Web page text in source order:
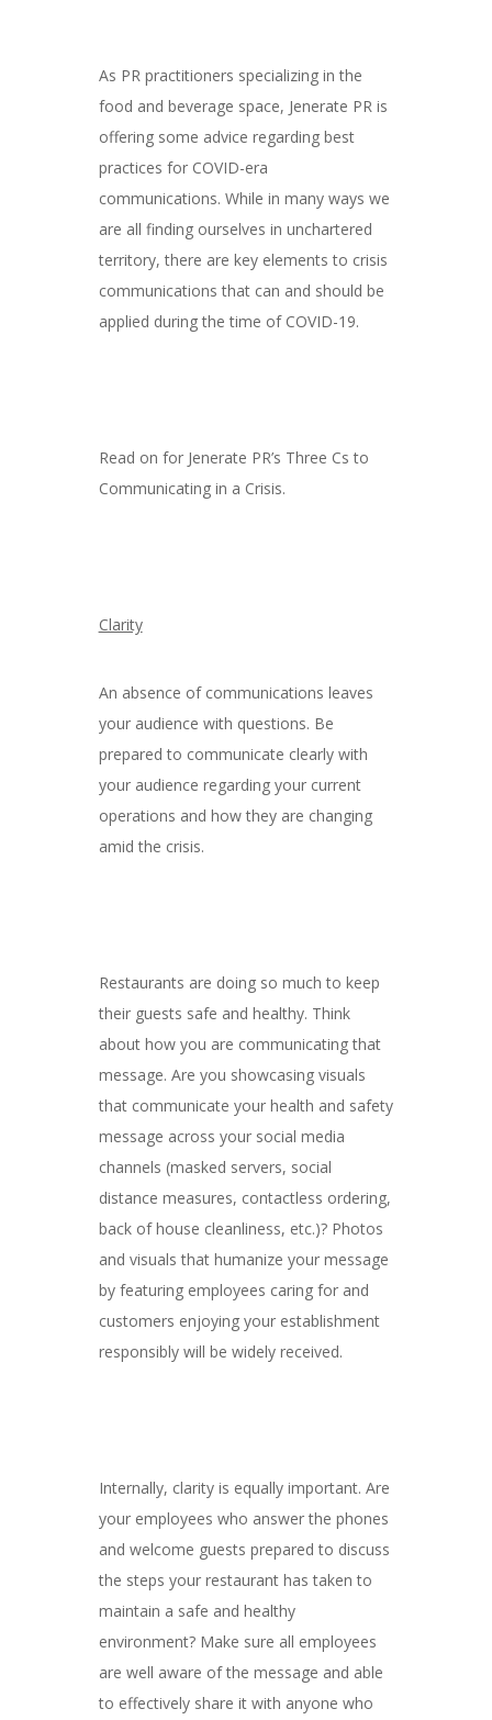
As PR practitioners specializing in the
food and beverage space, Jenerate PR is
offering some advice regarding best
practices for COVID-era
communications. While in many ways we
are all finding ourselves in unchartered
territory, there are key elements to crisis
communications that can and should be
applied during the time of COVID-19.
Read on for Jenerate PR’s Three Cs to
Communicating in a Crisis.
Clarity
An absence of communications leaves
your audience with questions. Be
prepared to communicate clearly with
your audience regarding your current
operations and how they are changing
amid the crisis.
Restaurants are doing so much to keep
their guests safe and healthy. Think
about how you are communicating that
message. Are you showcasing visuals
that communicate your health and safety
message across your social media
channels (masked servers, social
distance measures, contactless ordering,
back of house cleanliness, etc.)? Photos
and visuals that humanize your message
by featuring employees caring for and
customers enjoying your establishment
responsibly will be widely received.
Internally, clarity is equally important. Are
your employees who answer the phones
and welcome guests prepared to discuss
the steps your restaurant has taken to
maintain a safe and healthy
environment? Make sure all employees
are well aware of the message and able
to effectively share it with anyone who